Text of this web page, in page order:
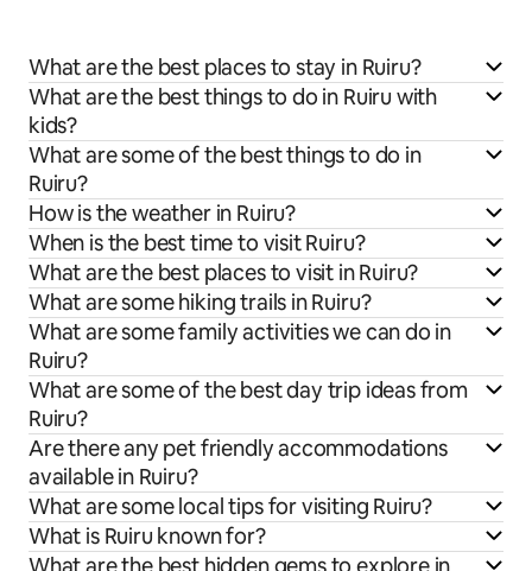
What are the best places to stay in Ruiru?
What are the best things to do in Ruiru with
kids?
What are some of the best things to do in
Ruiru?
How is the weather in Ruiru?
When is the best time to visit Ruiru?
What are the best places to visit in Ruiru?
What are some hiking trails in Ruiru?
What are some family activities we can do in
Ruiru?
What are some of the best day trip ideas from
Ruiru?
Are there any pet friendly accommodations
available in Ruiru?
What are some local tips for visiting Ruiru?
What is Ruiru known for?